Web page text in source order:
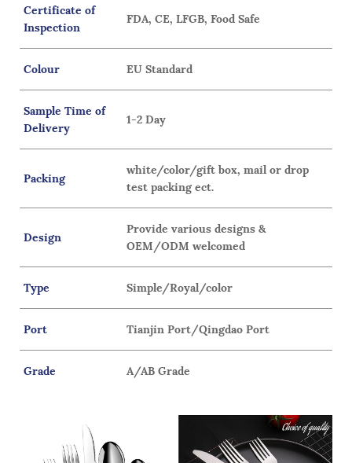
Certificate of
Inspection
FDA, CE, LFGB, Food Safe
Colour EU Standard
Sample Time of
Delivery
1-2 Day
Packing
white/color/gift box, mail or drop
test packing ect.
Design
Provide various designs &
OEM/ODM welcomed
Type Simple/Royal/color
Port Tianjin Port/Qingdao Port
Grade A/AB Grade